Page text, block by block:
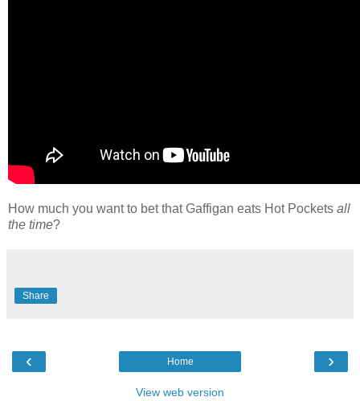
How much you want to bet that Gaffigan eats Hot Pockets all
the time?
Share
‹ ›
Home
View web version